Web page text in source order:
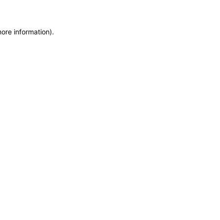
information).